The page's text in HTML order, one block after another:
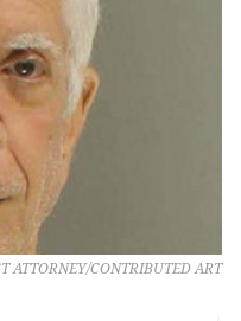
ATTORNEY/CONTRIBUTED ART